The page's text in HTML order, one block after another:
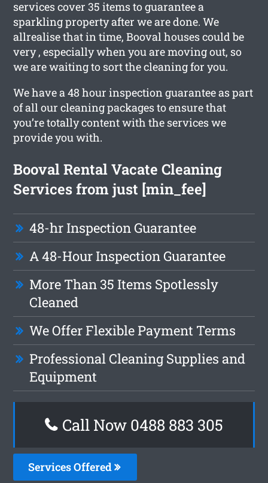
services cover 35 items to guarantee a
sparkling property after we are done. We
allrealise that in time, Booval houses could be
very , especially when you are moving out, so
we are waiting to sort the cleaning for you.
We have a 48 hour inspection guarantee as part
of all our cleaning packages to ensure that
you’re totally content with the services we
provide you with.
Booval Rental Vacate Cleaning
Services from just [min_fee]
48-hr Inspection Guarantee
A 48-Hour Inspection Guarantee
More Than 35 Items Spotlessly
Cleaned
We Offer Flexible Payment Terms
Professional Cleaning Supplies and
Equipment
Call Now 0488 883 305
Services Offered